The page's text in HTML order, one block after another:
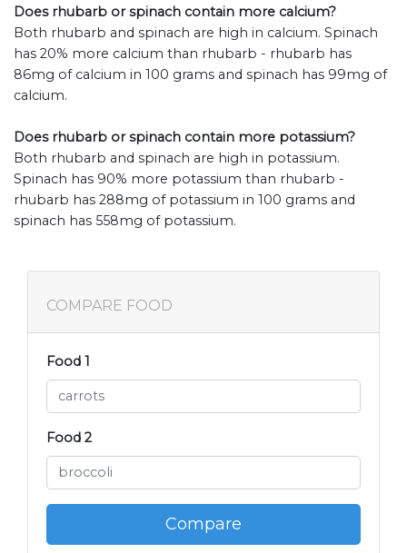
Does rhubarb or spinach contain more calcium?
Both rhubarb and spinach are high in calcium. Spinach
has 20% more calcium than rhubarb - rhubarb has
86mg of calcium in 100 grams and spinach has 99mg of
calcium.
Does rhubarb or spinach contain more potassium?
Both rhubarb and spinach are high in potassium.
Spinach has 90% more potassium than rhubarb -
rhubarb has 288mg of potassium in 100 grams and
spinach has 558mg of potassium.
COMPARE FOOD
Food 1
Food 2
Compare